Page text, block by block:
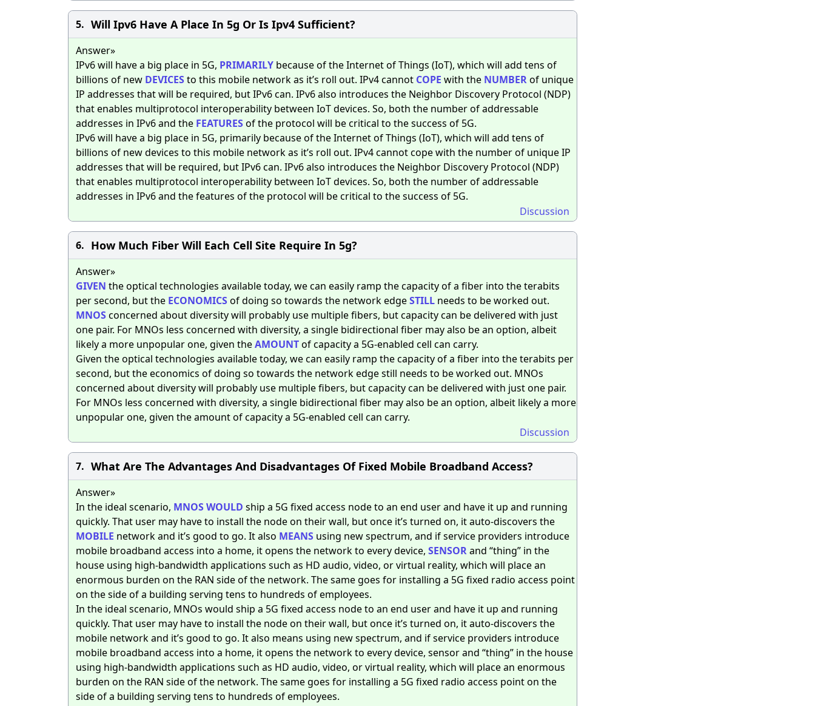
5. Will Ipv6 Have A Place In 5g Or Is Ipv4 Sufficient?
Answer»
IPv6 will have a big place in 5G, PRIMARILY because of the Internet of Things (IoT), which will add tens of
billions of new DEVICESto this mobile network as it’s roll out. IPv4 cannot COPE with the NUMBERof unique
IP addresses that will be required, but IPv6 can. IPv6 also introduces the Neighbor Discovery Protocol (NDP)
that enables multiprotocol interoperability between IoT devices. So, both the number of addressable
addresses in IPv6 and the FEATURESof the protocol will be critical to the success of 5G.
IPv6 will have a big place in 5G, primarily because of the Internet of Things (IoT), which will add tens of
billions of new devices to this mobile network as it’s roll out. IPv4 cannot cope with the number of unique IP
addresses that will be required, but IPv6 can. IPv6 also introduces the Neighbor Discovery Protocol (NDP)
that enables multiprotocol interoperability between IoT devices. So, both the number of addressable
addresses in IPv6 and the features of the protocol will be critical to the success of 5G.
Discussion
6. How Much Fiber Will Each Cell Site Require In 5g?
Answer»
GIVEN the optical technologies available today, we can easily ramp the capacity of a fiber into the terabits
per second, but the ECONOMICSof doing so towards the network edgeSTILL needs to be worked out.
MNOSconcerned about diversity will probably use multiple fibers, but capacity can be delivered with just
one pair. For MNOs less concerned with diversity, a single bidirectional fiber may also be an option, albeit
likely a more unpopular one, given theAMOUNTof capacity a 5G-enabled cell can carry.
Given the optical technologies available today, we can easily ramp the capacity of a fiber into the terabits per
second, but the economics of doing so towards the network edge still needs to be worked out. MNOs
concerned about diversity will probably use multiple fibers, but capacity can be delivered with just one pair.
For MNOs less concerned with diversity, a single bidirectional fiber may also be an option, albeit likely a more
unpopular one, given the amount of capacity a 5G-enabled cell can carry.
Discussion
7. What Are The Advantages And Disadvantages Of Fixed Mobile Broadband Access?
Answer»
In the ideal scenario, MNOSWOULD ship a 5G fixed access node to an end user and have it up and running
quickly. That user may have to install the node on their wall, but once it’s turned on, it auto-discovers the
MOBILE network and it’s good to go. It also MEANS using new spectrum, and if service providers introduce
mobile broadband access into a home, it opens the network to every device, SENSORand “thing” in the
house using high-bandwidth applications such as HD audio, video, or virtual reality, which will place an
enormous burden on the RAN side of the network. The same goes for installing a 5G fixed radio access point
on the side of a building serving tens to hundreds of employees.
In the ideal scenario, MNOs would ship a 5G fixed access node to an end user and have it up and running
quickly. That user may have to install the node on their wall, but once it’s turned on, it auto-discovers the
mobile network and it’s good to go. It also means using new spectrum, and if service providers introduce
mobile broadband access into a home, it opens the network to every device, sensor and “thing” in the house
using high-bandwidth applications such as HD audio, video, or virtual reality, which will place an enormous
burden on the RAN side of the network. The same goes for installing a 5G fixed radio access point on the
side of a building serving tens to hundreds of employees.